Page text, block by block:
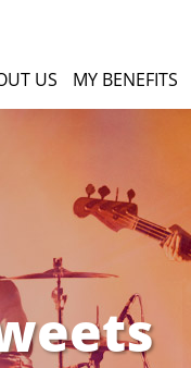
US MY BENEFITS